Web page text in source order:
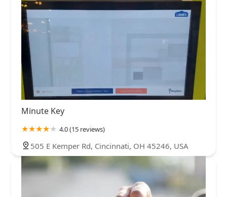
Minute Key
4.0 (15 reviews)
505 E Kemper Rd, Cincinnati, OH 45246, USA